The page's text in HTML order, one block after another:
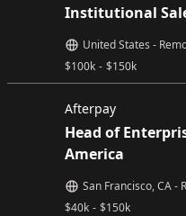
Institutional
$100k - $150k
United States -
Afterpay
Head of
America
$40k - $150k
San Francisco, CA -